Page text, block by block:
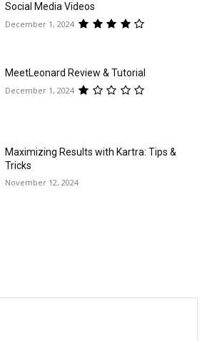
Social Media Videos
December 1, 2024
MeetLeonard Review & Tutorial
December 1, 2024
Maximizing Results with Kartra: Tips &
Tricks
November 12, 2024